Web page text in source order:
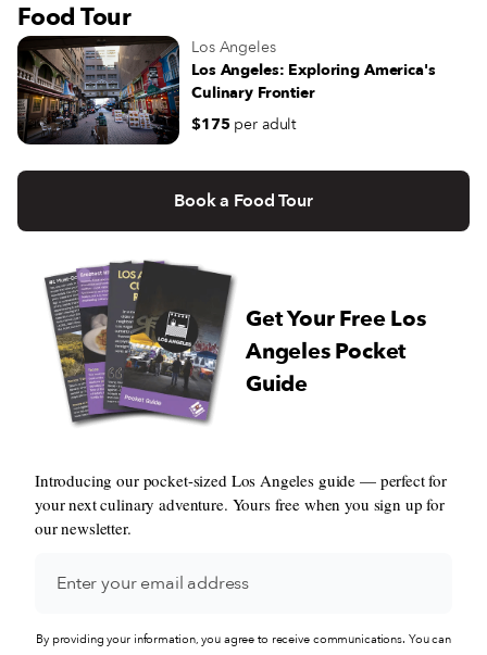
Food Tour
Los Angeles
Los Angeles: Exploring America's
Culinary Frontier
$175 per adult
Book a Food Tour
Get Your Free Los
Angeles Pocket
Guide
Introducing our pocket-sized Los Angeles guide — perfect for
your next culinary adventure. Yours free when you sign up for
our newsletter.
By providing your information, you agree to receive communications. You can